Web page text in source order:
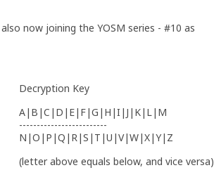
now joining the YOSM series - #10 as
Decryption Key
A|B|C|D|E|F|G|H|I|J|K|L|M
-------------------------
N|O|P|Q|R|S|T|U|V|W|X|Y|Z
(letter above equals below, and vice versa)